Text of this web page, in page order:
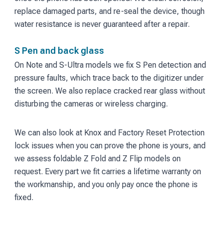
replace damaged parts, and re-seal the device, though
water resistance is never guaranteed after a repair.
S Pen and back glass
On Note and S-Ultra models we fix S Pen detection and
pressure faults, which trace back to the digitizer under
the screen. We also replace cracked rear glass without
disturbing the cameras or wireless charging.
We can also look at Knox and Factory Reset Protection
lock issues when you can prove the phone is yours, and
we assess foldable Z Fold and Z Flip models on
request. Every part we fit carries a lifetime warranty on
the workmanship, and you only pay once the phone is
fixed.